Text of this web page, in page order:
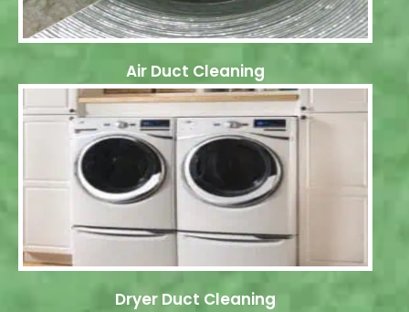
Air Duct Cleaning
Dryer Duct Cleaning